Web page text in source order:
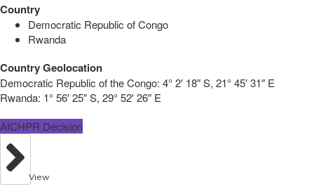
Country
Democratic Republic of Congo
Rwanda
Country Geolocation
Democratic Republic of the Congo: 4° 2′ 18″ S, 21° 45′ 31″ E
Rwanda: 1° 56′ 25″ S, 29° 52′ 26″ E
AfCHPR Decision
View